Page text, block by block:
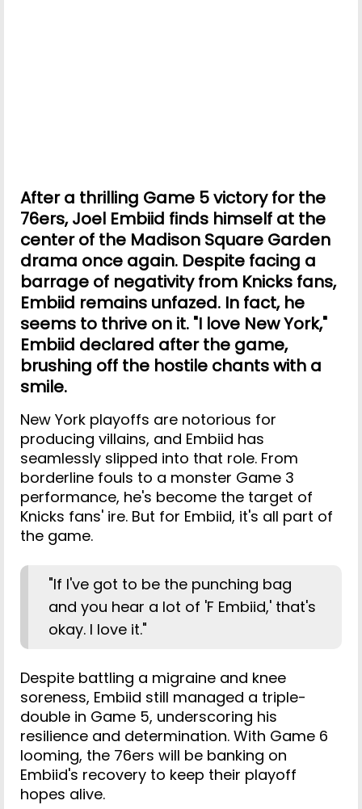
After a thrilling Game 5 victory for the
76ers, Joel Embiid finds himself at the
center of the Madison Square Garden
drama once again. Despite facing a
barrage of negativity from Knicks fans,
Embiid remains unfazed. In fact, he
seems to thrive on it. "I love New York,"
Embiid declared after the game,
brushing off the hostile chants with a
smile.
New York playoffs are notorious for
producing villains, and Embiid has
seamlessly slipped into that role. From
borderline fouls to a monster Game 3
performance, he's become the target of
Knicks fans' ire. But for Embiid, it's all part of
the game.
"If I've got to be the punching bag
and you hear a lot of 'F Embiid,' that's
okay. I love it."
Despite battling a migraine and knee
soreness, Embiid still managed a triple-
double in Game 5, underscoring his
resilience and determination. With Game 6
looming, the 76ers will be banking on
Embiid's recovery to keep their playoff
hopes alive.